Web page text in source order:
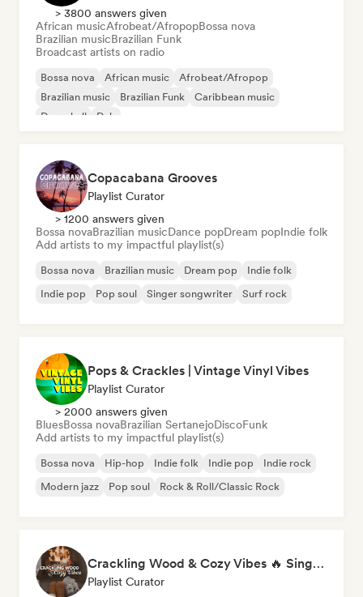
> 3800 answers given
African musicAfrobeat/AfropopBossa nova
Brazilian musicBrazilian Funk
Broadcast artists on radio
Bossa nova African music
Afrobeat/Afropop
Brazilian music
Brazilian Funk
Caribbean music
Dancehall
Dub
Copacabana Grooves
Playlist Curator
> 1200 answers given
Bossa novaBrazilian musicDance popDream popIndie folk
Add artists to my impactful playlist(s)
Bossa nova Brazilian music Dream pop
Indie folk
Indie pop
Pop soul Singer songwriter Surf rock
Pops & Crackles | Vintage Vinyl Vibes
Playlist Curator
> 2000 answers given
BluesBossa novaBrazilian SertanejoDiscoFunk
Add artists to my impactful playlist(s)
Bossa nova Hip-hop Indie folk Indie pop
Indie rock
Modern jazz
Pop soul Rock & Roll/Classic Rock
Crackling Wood & Cozy Vibes 🔥 Singer-Songwriter, Dream Pop & Bedroom Pop
Playlist Curator